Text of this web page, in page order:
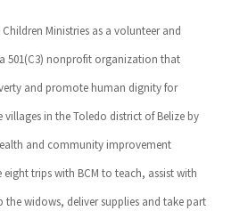
Ministries as a volunteer and
501(C3) nonprofit organization that
and promote human dignity for
in the Toledo district of Belize by
and community improvement
eight trips with BCM to teach, assist with
widows, deliver supplies and take part